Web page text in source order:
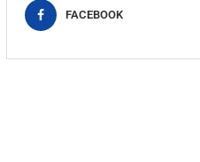
FACEBOOK